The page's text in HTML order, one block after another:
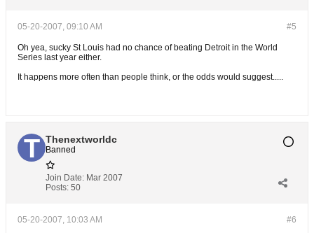
#5
05-20-2007, 09:10 AM
Oh yea, sucky St Louis had no chance of beating Detroit in the World
Series last year either.
It happens more often than people think, or the odds would suggest.....
Thenextworldc
Banned
Join Date: Mar 2007
Posts: 50
#6
05-20-2007, 10:03 AM